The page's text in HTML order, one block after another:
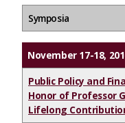
Symposia
November 17-18,
Public Policy and
Honor of Professor
Lifelong